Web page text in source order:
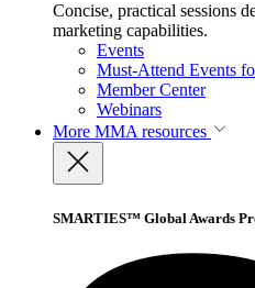
Concise, practical sessions
marketing capabilities.
Events
Must-Attend Events
Member Center
Webinars
More MMA resources
SMARTIES™ Global Awards